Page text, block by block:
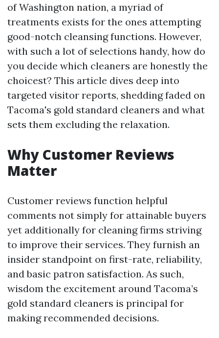
of Washington nation, a myriad of
treatments exists for the ones attempting
good-notch cleansing functions. However,
with such a lot of selections handy, how do
you decide which cleaners are honestly the
choicest? This article dives deep into
targeted visitor reports, shedding faded on
Tacoma's gold standard cleaners and what
sets them excluding the relaxation.
Why Customer Reviews
Matter
Customer reviews function helpful
comments not simply for attainable buyers
yet additionally for cleaning firms striving
to improve their services. They furnish an
insider standpoint on first-rate, reliability,
and basic patron satisfaction. As such,
wisdom the excitement around Tacoma’s
gold standard cleaners is principal for
making recommended decisions.